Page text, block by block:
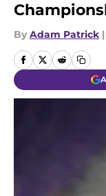
By Adam Patrick |